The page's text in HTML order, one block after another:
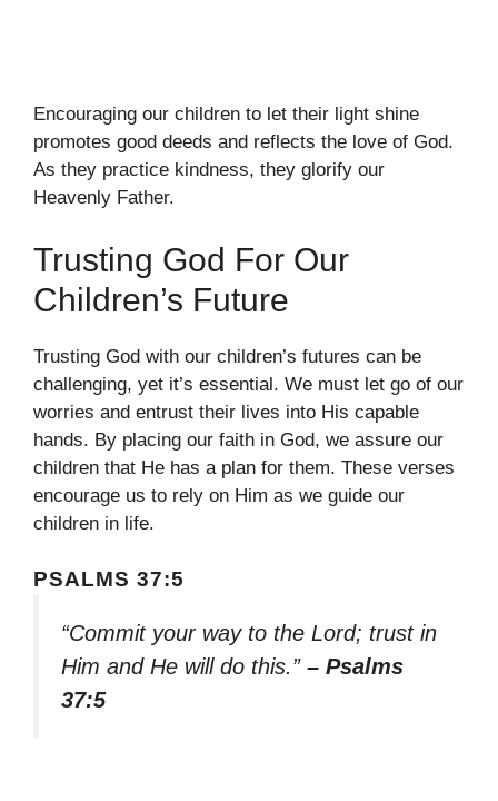
Encouraging our children to let their light shine
promotes good deeds and reflects the love of God.
As they practice kindness, they glorify our
Heavenly Father.
Trusting God For Our
Children’s Future
Trusting God with our children’s futures can be
challenging, yet it’s essential. We must let go of our
worries and entrust their lives into His capable
hands. By placing our faith in God, we assure our
children that He has a plan for them. These verses
encourage us to rely on Him as we guide our
children in life.
PSALMS 37:5
“Commit your way to the Lord; trust in
Him and He will do this.” – Psalms
37:5